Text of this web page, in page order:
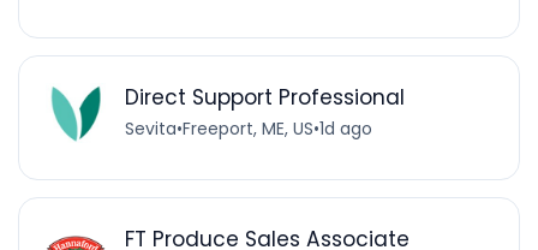
Direct Support Professional
Sevita•Freeport, ME, US•1d ago
FT Produce Sales Associate